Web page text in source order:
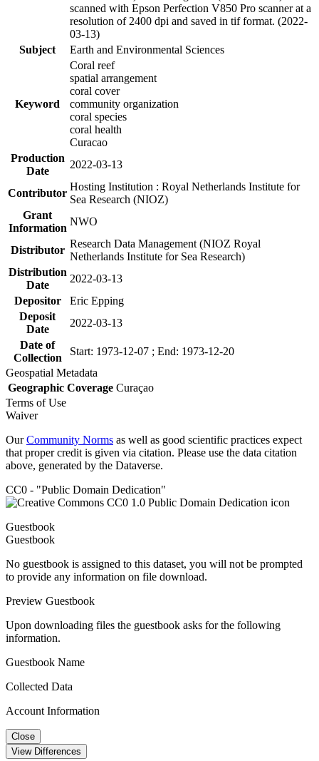
scanned with Epson Perfection V850 Pro scanner at a
resolution of 2400 dpi and saved in tif format. (2022-
03-13)
Subject
Earth and Environmental Sciences
Keyword
Coral reef
spatial arrangement
coral cover
community organization
coral species
coral health
Curacao
Production
Date
2022-03-13
Contributor
Hosting Institution : Royal Netherlands Institute for
Sea Research (NIOZ)
Grant
Information
NWO
Distributor
Research Data Management (NIOZ Royal
Netherlands Institute for Sea Research)
Distribution
Date
2022-03-13
Depositor
Eric Epping
Deposit
Date
2022-03-13
Date of
Collection
Start: 1973-12-07 ; End: 1973-12-20
Geospatial Metadata
Geographic Coverage Curaçao
Terms of Use
Waiver
OurCommunity Norms as well as good scientific practices expect
that proper credit is given via citation. Please use the data citation
above, generated by the Dataverse.
CC0 - "Public Domain Dedication"
Guestbook
Guestbook
No guestbook is assigned to this dataset, you will not be prompted
to provide any information on file download.
Preview Guestbook
Upon downloading files the guestbook asks for the following
information.
Guestbook Name
Collected Data
Account Information
Close
View Differences